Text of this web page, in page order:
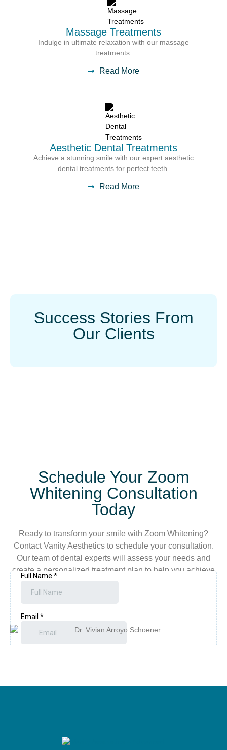
Massage Treatments
Indulge in ultimate relaxation with our massage
treatments.
Read More
Aesthetic Dental Treatments
Achieve a stunning smile with our expert aesthetic
dental treatments for perfect teeth.
Read More
Success Stories From
Our Clients
Schedule Your Zoom
Whitening Consultation
Today
Ready to transform your smile with Zoom Whitening?
Contact Vanity Aesthetics to schedule your consultation.
Our team of dental experts will assess your needs and
create a personalized treatment plan to help you achieve